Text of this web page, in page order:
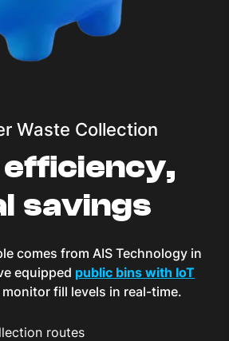
Waste Collection
efficiency,
savings
comes from AIS Technology in
equipped public bins with IoT
fill levels in real-time.
routes